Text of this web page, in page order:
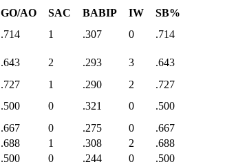
GO/AO SAC BABIP IW SB%
.714 1 .307 0 .714
.643 2 .293 3
.643
.727 1 .290 2 .727
.500 0 .321 0
.500
.667 0 .275 0
.667
.688 1 .308 2
.688
.500 0 .244 0 .500